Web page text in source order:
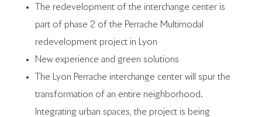
The redevelopment of the interchange center is
part of phase 2 of the Perrache Multimodal
redevelopment project in Lyon
New experience and green solutions
The Lyon Perrache interchange center will spur the
transformation of an entire neighborhood.
Integrating urban spaces, the project is being